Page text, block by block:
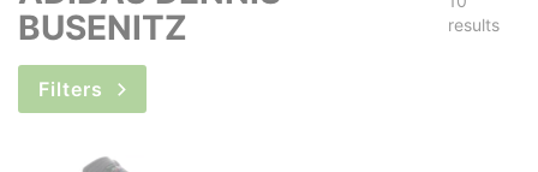
BUSENITZ
results
Filters